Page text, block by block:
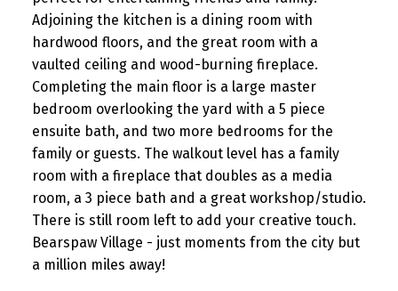
Adjoining the kitchen is a dining room with
hardwood floors, and the great room with a
vaulted ceiling and wood-burning fireplace.
Completing the main floor is a large master
bedroom overlooking the yard with a 5 piece
ensuite bath, and two more bedrooms for the
family or guests. The walkout level has a family
room with a fireplace that doubles as a media
room, a 3 piece bath and a great workshop/studio.
There is still room left to add your creative touch.
Bearspaw Village - just moments from the city but
a million miles away!